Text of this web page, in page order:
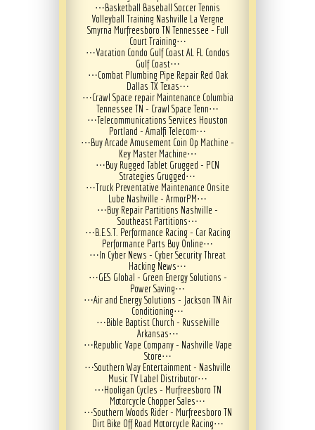
⋯Basketball Baseball Soccer Tennis
Volleyball Training Nashville La Vergne
Smyrna Murfreesboro TN Tennessee - Full
Court Training⋯
⋯Vacation Condo Gulf Coast AL FL Condos
Gulf Coast⋯
⋯Combat Plumbing Pipe Repair Red Oak
Dallas TX Texas⋯
⋯Crawl Space repair Maintenance Columbia
Tennessee TN - Crawl Space Tenn⋯
⋯Telecommunications Services Houston
Portland - Amalfi Telecom⋯
⋯Buy Arcade Amusement Coin Op Machine -
Key Master Machine⋯
⋯Buy Rugged Tablet Grugged - PCN
Strategies Grugged⋯
⋯Truck Preventative Maintenance Onsite
Lube Nashville - ArmorPM⋯
⋯Buy Repair Partitions Nashville -
Southeast Partitions⋯
⋯B.E.S.T. Performance Racing - Car Racing
Performance Parts Buy Online⋯
⋯In Cyber News - Cyber Security Threat
Hacking News⋯
⋯GES Global - Green Energy Solutions -
Power Saving⋯
⋯Air and Energy Solutions - Jackson TN Air
Conditioning⋯
⋯Bible Baptist Church - Russelville
Arkansas⋯
⋯Republic Vape Company - Nashville Vape
Store⋯
⋯Southern Way Entertainment - Nashville
Music TV Label Distributor⋯
⋯Hooligan Cycles - Murfreesboro TN
Motorcycle Chopper Sales⋯
⋯Southern Woods Rider - Murfreesboro TN
Dirt Bike Off Road Motorcycle Racing⋯